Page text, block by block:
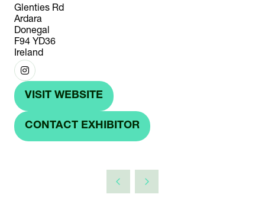
Glenties Rd
Ardara
Donegal
F94 YD36
Ireland
VISIT WEBSITE
IN
CONTACT EXHIBITOR